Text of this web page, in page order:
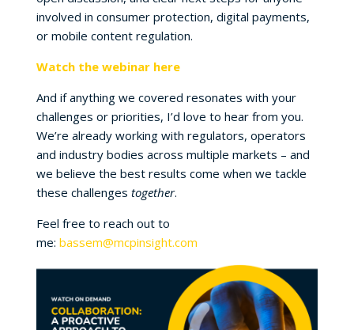
involved in consumer protection, digital payments,
or mobile content regulation.
Watch the webinar here
And if anything we covered resonates with your
challenges or priorities, I’d love to hear from you.
We’re already working with regulators, operators
and industry bodies across multiple markets – and
we believe the best results come when we tackle
these challenges together.
Feel free to reach out to
me: bassem@mcpinsight.com